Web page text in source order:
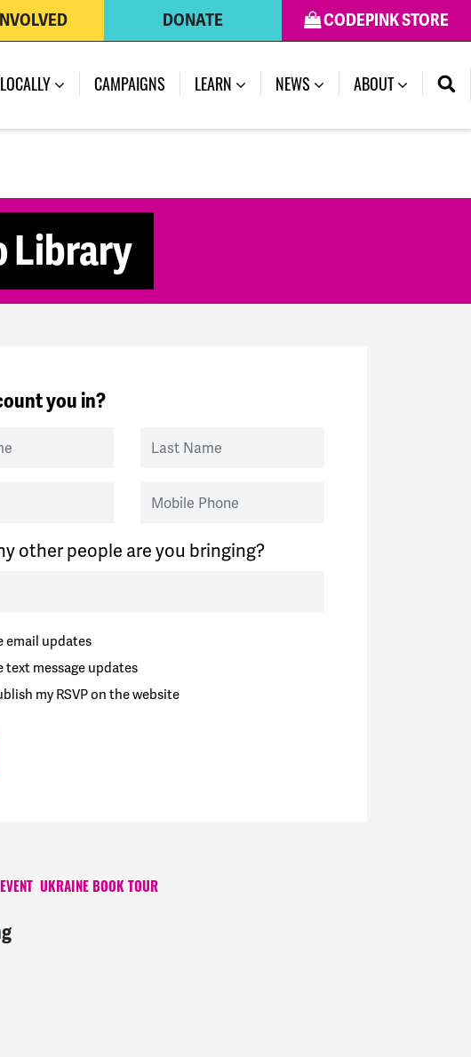
CODEPINK STORE
DONATE
CAMPAIGNS LEARN NEWS ABOUT
Library
you in?
Last Name
Mobile Phone
other people are you bringing?
email updates
text message updates
my RSVP on the website
UKRAINE BOOK TOUR